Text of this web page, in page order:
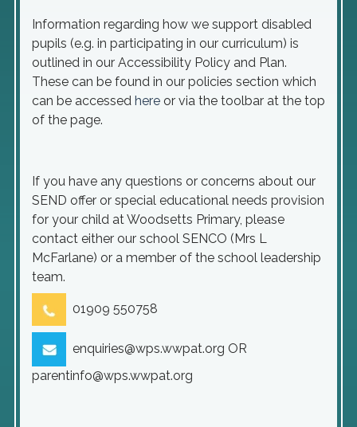
Information regarding how we support disabled
pupils (e.g. in participating in our curriculum) is
outlined in our Accessibility Policy and Plan.
These can be found in our policies section which
can be accessed here or via the toolbar at the top
of the page.
If you have any questions or concerns about our
SEND offer or special educational needs provision
for your child at Woodsetts Primary, please
contact either our school SENCO (Mrs L
McFarlane) or a member of the school leadership
team.
01909 550758
enquiries@wps.wwpat.org OR
parentinfo@wps.wwpat.org